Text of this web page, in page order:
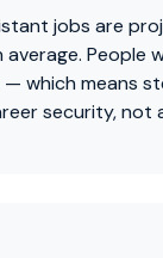
jobs are
People
which means
security, not